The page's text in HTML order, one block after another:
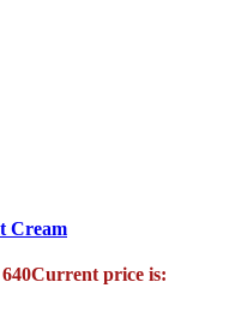
Cream
640Current price is: